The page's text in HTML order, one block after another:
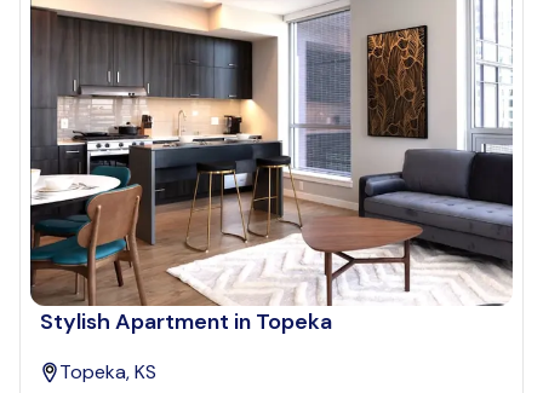
Stylish Apartment in Topeka
Topeka, KS